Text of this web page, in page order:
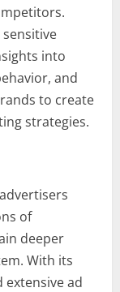
into
and
to create
strategies.
of
deeper
With its
ad